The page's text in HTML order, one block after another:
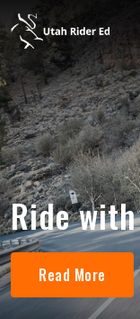
Ride
Read More